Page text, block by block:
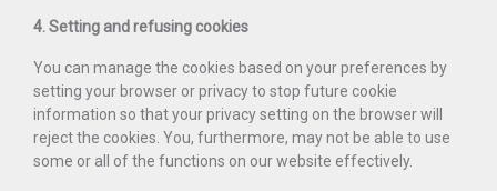
4. Setting and refusing cookies
You can manage the cookies based on your preferences by
setting your browser or privacy to stop future cookie
information so that your privacy setting on the browser will
reject the cookies. You, furthermore, may not be able to use
some or all of the functions on our website effectively.